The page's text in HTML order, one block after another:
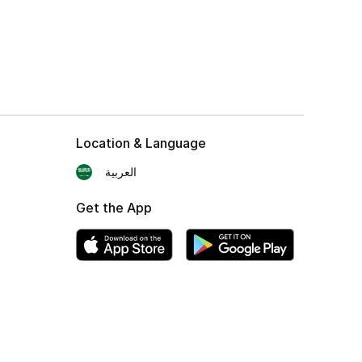
Location & Language
العربية
Get the App